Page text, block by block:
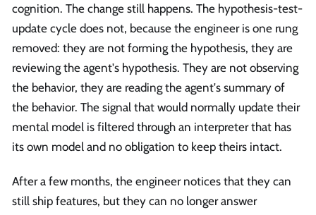
cognition. The change still happens. The hypothesis-test-
update cycle does not, because the engineer is one rung
removed: they are not forming the hypothesis, they are
reviewing the agent's hypothesis. They are not observing
the behavior, they are reading the agent's summary of
the behavior. The signal that would normally update their
mental model is filtered through an interpreter that has
its own model and no obligation to keep theirs intact.
After a few months, the engineer notices that they can
still ship features, but they can no longer answer